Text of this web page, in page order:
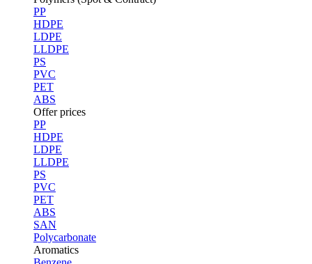
PP
HDPE
LDPE
LLDPE
PS
PVC
PET
ABS
Offer prices
PP
HDPE
LDPE
LLDPE
PS
PVC
PET
ABS
SAN
Polycarbonate
Aromatics